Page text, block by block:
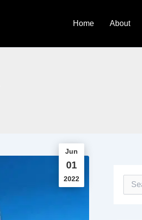
Home About
Jun
01
2022